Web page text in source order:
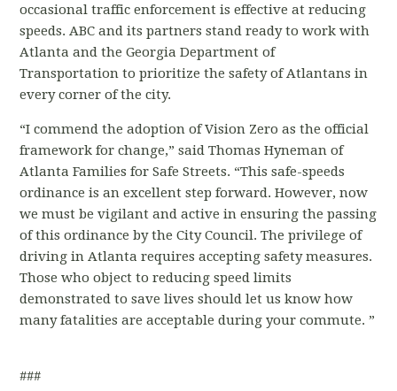
occasional traffic enforcement is effective at reducing
speeds.ABC and its partners stand ready to work with
Atlanta and the Georgia Department of
Transportation to prioritize the safety of Atlantans in
every corner of the city.
“I commend the adoption of Vision Zero as the official
framework for change,” said Thomas Hyneman of
Atlanta Families for Safe Streets. “This safe-speeds
ordinance is an excellent step forward. However, now
we must be vigilant and active in ensuring the passing
of this ordinance by the City Council. Theprivilege of
driving in Atlanta requires accepting safety measures.
Those who object to reducing speed limits
demonstrated to save lives should let us know how
many fatalities are acceptable during your commute.”
###